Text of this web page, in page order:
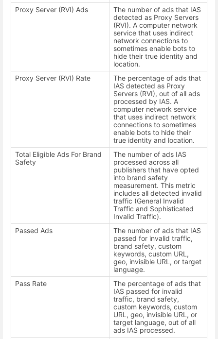
Proxy Server (RVI) Ads
The number of ads that IAS
detected as Proxy Servers
(RVI). A computer network
service that uses indirect
network connections to
sometimes enable bots to
hide their true identity and
location.
Proxy Server (RVI) Rate
The percentage of ads that
IAS detected as Proxy
Servers (RVI), out of all ads
processed by IAS. A
computer network service
that uses indirect network
connections to sometimes
enable bots to hide their
true identity and location.
Total Eligible Ads For Brand
Safety
The number of ads IAS
processed across all
publishers that have opted
into brand safety
measurement. This metric
includes all detected invalid
traffic (General Invalid
Traffic and Sophisticated
Invalid Traffic).
Passed Ads
The number of ads that IAS
passed for invalid traffic,
brand safety, custom
keywords, custom URL,
geo, invisible URL, or target
language.
Pass Rate
The percentage of ads that
IAS passed for invalid
traffic, brand safety,
custom keywords, custom
URL, geo, invisible URL, or
target language, out of all
ads IAS processed.